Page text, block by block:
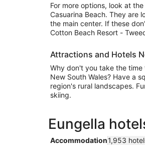
For more options, look at
Casuarina Beach. They are
the main center. If these
Cotton Beach Resort -
Attractions and Hotels
Why don't you take the
New South Wales? Have a
region's rural landscapes.
skiing.
Eungella
Accommodation1,953